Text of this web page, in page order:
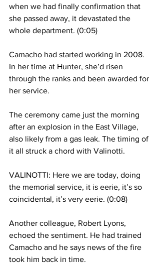
when we had finally confirmation that
she passed away, it devastated the
whole department. (0:05)
Camacho had started working in 2008.
In her time at Hunter, she’d risen
through the ranks and been awarded for
her service.
The ceremony came just the morning
after an explosion in the East Village,
also likely from a gas leak. The timing of
it all struck a chord with Valinotti.
VALINOTTI: Here we are today, doing
the memorial service, it is eerie, it’s so
coincidental, it’s very eerie. (0:08)
Another colleague, Robert Lyons,
echoed the sentiment. He had trained
Camacho and he says news of the fire
took him back in time.